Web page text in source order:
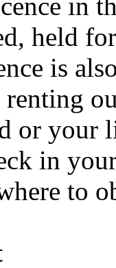
held
is
or your
in
to